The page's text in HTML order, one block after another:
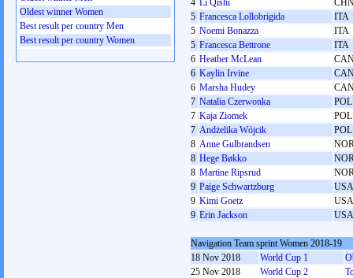
4 Li Qishi
5 Francesca Lollobrigida
ITA
5 Noemi Bonazza
ITA
5 Francesca Bettrone
ITA
6 Heather McLean
6 Kaylin Irvine
6 Marsha Hudey
7 Natalia Czerwonka
POL
7 Kaja Ziomek
POL
7 Andżelika Wójcik
POL
8 Anne Gulbrandsen
8 Hege Bøkko
8 Martine Ripsrud
9 Paige Schwartzburg
USA
9 Kimi Goetz
USA
9 Erin Jackson USA
Navigation Team sprint Women 2018-19
18 Nov 2018
World Cup 1
25 Nov 2018
World Cup 2
Oldest winner Women
Best result per country Men
Best result per country Women